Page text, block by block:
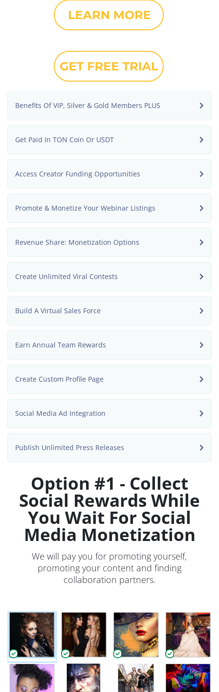
Benefits Of VIP, Silver & Gold Members PLUS
Get Paid In TON Coin Or USDT
Access Creator Funding Opportunities
Promote & Monetize Your Webinar Listings
Revenue Share: Monetization Options
Create Unlimited Viral Contests
Build A Virtual Sales Force
Earn Annual Team Rewards
Create Custom Profile Page
Social Media Ad Integration
Publish Unlimited Press Releases
Option #1 - Collect
Social Rewards While
You Wait For Social
Media Monetization
We will pay you for promoting yourself,
promoting your content and finding
collaboration partners.